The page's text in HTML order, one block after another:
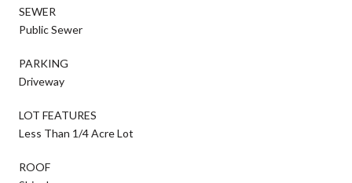
SEWER
Public Sewer
PARKING
Driveway
LOT FEATURES
Less Than 1/4 Acre Lot
ROOF